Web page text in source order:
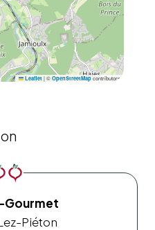
Leaflet |© OpenStreetMapcontributors
Gourmet
Piéton